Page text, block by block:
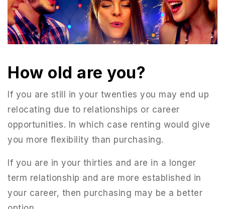
How old are you?
If you are still in your twenties you may end up
relocating due to relationships or career
opportunities. In which case renting would give
you more flexibility than purchasing.
If you are in your thirties and are in a longer
term relationship and are more established in
your career, then purchasing may be a better